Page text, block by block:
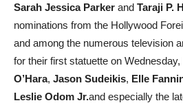
Sarah Jessica Parker and Taraji P.
nominations from the Hollywood
and among the numerous television
for their first statuette on
O’Hara, Jason Sudeikis, Elle
Leslie Odom Jr.and especially the